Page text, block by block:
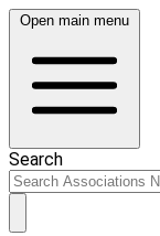
Open main menu
Search